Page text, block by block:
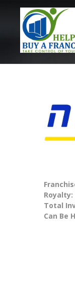
Royalty:
Total
Can Be